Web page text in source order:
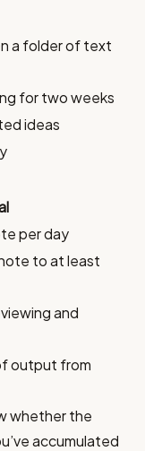
a folder of text
for two weeks
ideas
per day
to at least
and
output from
whether the
accumulated